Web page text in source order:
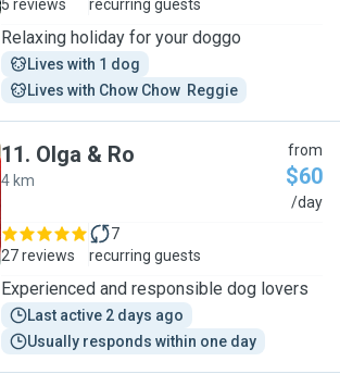
5 reviews recurring guests
Relaxing holiday for your doggo
Lives with 1 dog
Lives with Chow Chow  Reggie
11. Olga & Ro
4 km
from
$60
/day
27 reviews
7
recurring guests
Experienced and responsible dog lovers
Last active 2 days ago
Usually responds within one day